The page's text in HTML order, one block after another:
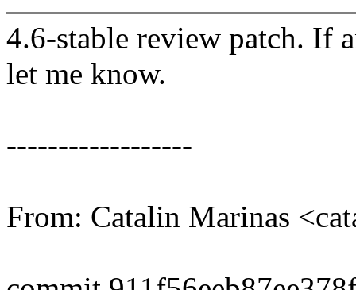
4.6-stable review patch. If
let me know.
------------------
From: Catalin Marinas